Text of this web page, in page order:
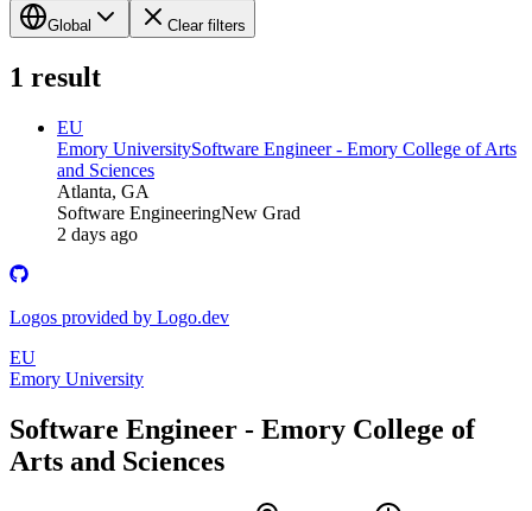
Global Clear filters
1 result
EU
Emory UniversitySoftware Engineer - Emory College of Arts
and Sciences
Atlanta, GA
Software EngineeringNew Grad
2 days ago
Logos provided by Logo.dev
EU
Emory University
Software Engineer - Emory College of
Arts and Sciences